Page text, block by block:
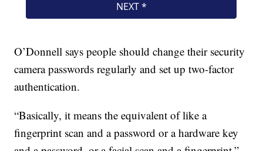
O’Donnell says people should change their security
camera passwords regularly and set up two-factor
authentication.
“Basically, it means the equivalent of like a
fingerprint scan and a password or a hardware key